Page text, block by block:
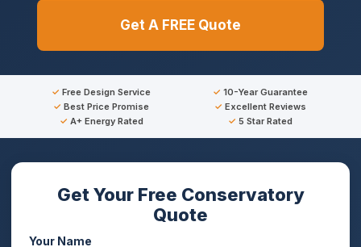
Get A FREE Quote
Free Design Service
10-Year Guarantee
Best Price Promise
Excellent Reviews
A+ Energy Rated
5 Star Rated
Get Your Free Conservatory
Quote
Your Name